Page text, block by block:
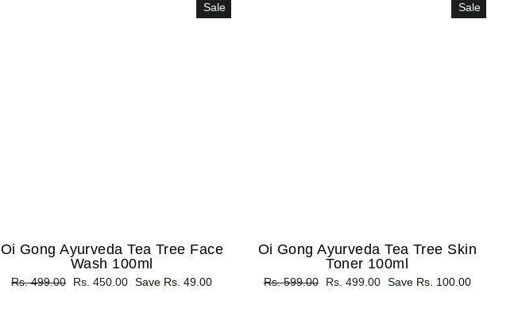
Sale
Oi Gong Ayurveda Tea Tree Face
Wash 100ml
Regular
Rs. 499.00
Sale
Rs. 450.00 Save Rs. 49.00
Sale
Oi Gong Ayurveda Tea Tree Skin
Toner 100ml
Regular
Rs. 599.00
Sale
Rs. 499.00 Save Rs. 100.00